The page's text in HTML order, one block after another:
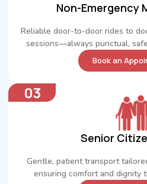
Non-Emergency
Reliable door-to-door rides to
sessions—always punctual,
Book an
03
Senior
Gentle, patient transport
ensuring comfort and dignity